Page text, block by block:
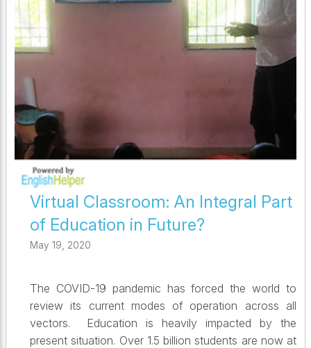
Virtual Classroom: An Integral Part
of Education in Future?
May 19, 2020
The COVID-19 pandemic has forced the world to
review its current modes of operation across all
vectors. Education is heavily impacted by the
present situation. Over 1.5 billion students are now at